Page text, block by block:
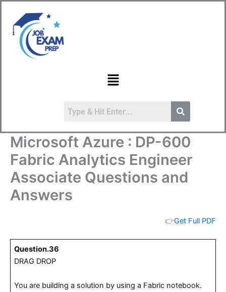
content
Menu
Microsoft Azure : DP-600
Fabric Analytics Engineer
Associate Questions and
Answers
👉Get Full PDF
Question.36
DRAG DROP
You are building a solution by using a Fabric notebook.